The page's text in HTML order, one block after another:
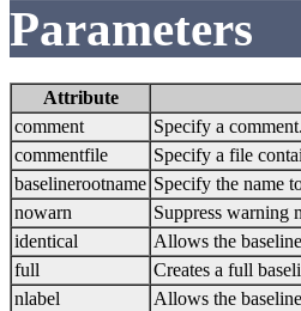
Parameters
Attribute
comment
Specify a
commentfile
Specify a file
baselinerootname Specify the name
nowarn
Suppress warning
identical
Allows the
full
Creates a full
nlabel
Allows the